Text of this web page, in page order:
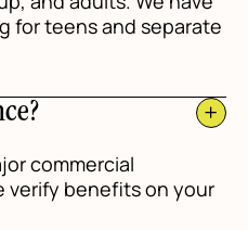
for teens and separate
commercial
verify benefits on your